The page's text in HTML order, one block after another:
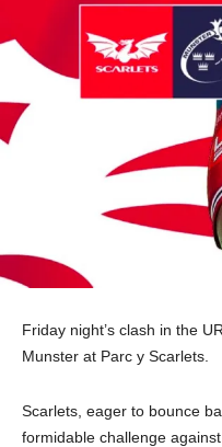
Friday night’s clash in the
Munster at Parc y Scarlets.
Scarlets, eager to bounce
formidable challenge